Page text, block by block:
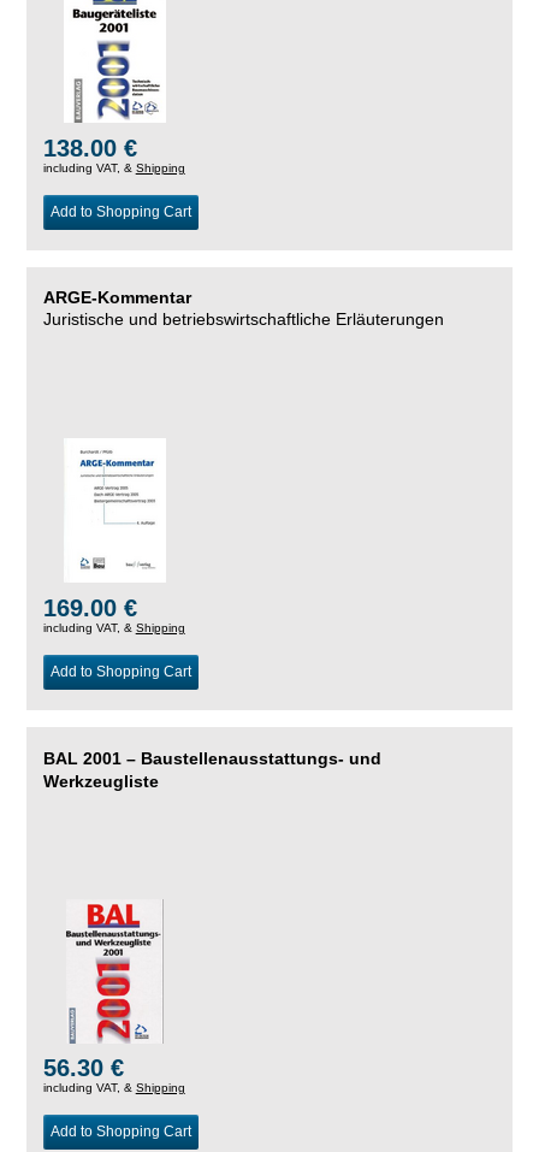
138.00 €
including VAT, & Shipping
Add to Shopping Cart
ARGE-Kommentar
Juristische und betriebswirtschaftliche Erläuterungen
169.00 €
including VAT, & Shipping
Add to Shopping Cart
BAL 2001 – Baustellenausstattungs- und
Werkzeugliste
56.30 €
including VAT, & Shipping
Add to Shopping Cart